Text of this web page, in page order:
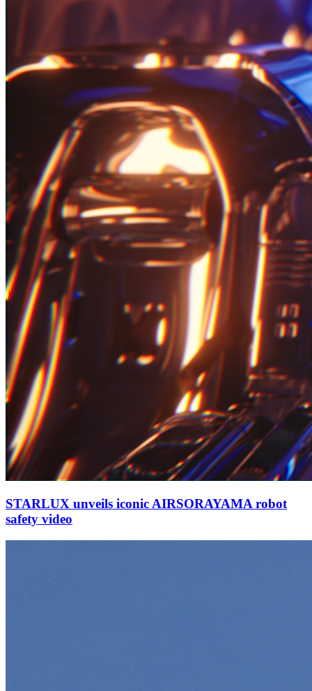
STARLUX unveils iconic AIRSORAYAMA robot
safety video